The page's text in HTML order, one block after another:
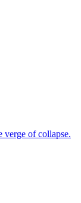
of collapse.